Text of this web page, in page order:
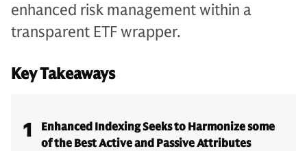
enhanced risk management within a
transparent ETF wrapper.
Key Takeaways
1
Enhanced Indexing Seeks to Harmonize some
of the Best Active and Passive Attributes